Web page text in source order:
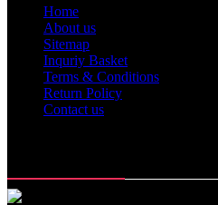
Home
About us
Sitemap
Inquriy Basket
Terms & Conditions
Return Policy
Contact us